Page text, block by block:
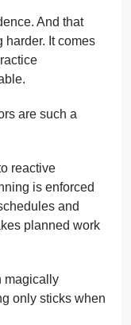
And that
harder. It comes
are such a
reactive
is enforced
and
planned work
magically
only sticks when